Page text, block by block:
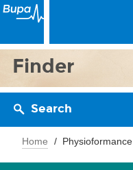
Finder
Search
Home Physioformance